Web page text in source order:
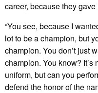
career, because they
“You see, because I
lot to be a champion, but
champion. You don’t just
champion. You know?
uniform, but can you
defend the honor of the